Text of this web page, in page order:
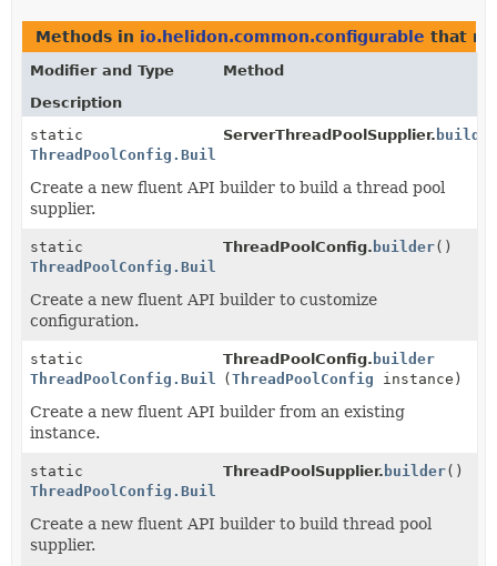
Methods in io.helidon.common.configurable that
Modifier and Type
Method
Description
static
ThreadPoolConfig.Builder
ServerThreadPoolSupplier.
Create a new fluent API builder to build a thread pool
supplier.
static
ThreadPoolConfig.Builder
ThreadPoolConfig. builder()
Create a new fluent API builder to customize
configuration.
static
ThreadPoolConfig.Builder
ThreadPoolConfig. builder
(ThreadPoolConfig instance)
Create a new fluent API builder from an existing
instance.
static
ThreadPoolConfig.Builder
ThreadPoolSupplier. builder()
Create a new fluent API builder to build thread pool
supplier.